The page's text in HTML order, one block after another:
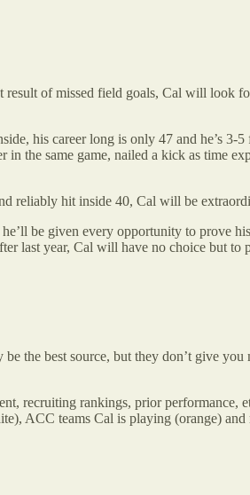
result of missed field goals, Cal will look
his career long is only 47 and he’s 3-
the same game, nailed a kick as time
reliably hit inside 40, Cal will be
be given every opportunity to prove
last year, Cal will have no choice but
the best source, but they don’t give
recruiting rankings, prior performance,
ACC teams Cal is playing (orange)